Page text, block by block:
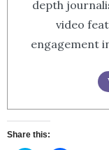
depth
video
engagement
Share this: